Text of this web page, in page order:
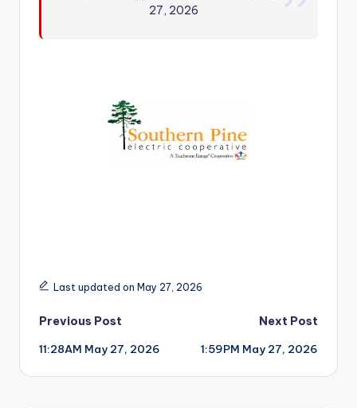
27, 2026
Last updated on May 27, 2026
Post
navigation
Previous Post
11:28AM May 27, 2026
Next Post
1:59PM May 27, 2026